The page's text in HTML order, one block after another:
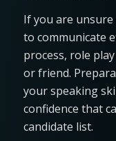
If you are
to communicate
process, role
or friend.
your speaking
confidence that
candidate list.